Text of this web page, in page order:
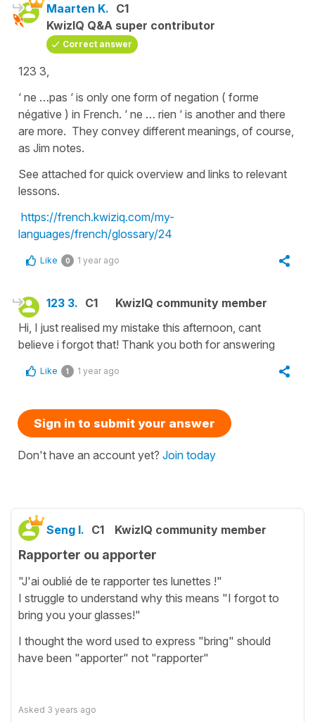
Maarten K. C1
KwizIQ Q&A super contributor
Correct answer
123 3,
‘ ne …pas ‘ is only one form of negation ( forme
négative ) in French. ‘ ne … rien ‘ is another and there
are more. They convey different meanings, of course,
as Jim notes.
See attached for quick overview and links to relevant
lessons.
https://french.kwiziq.com/my-
languages/french/glossary/24
Like 0 1 year ago
123 3. C1
KwizIQ community member
Hi, I just realised my mistake this afternoon, cant
believe i forgot that! Thank you both for answering
Like 1 1 year ago
Sign in to submit your answer
Don't have an account yet? Join today
Seng I. C1 KwizIQ community member
Rapporter ou apporter
"J'ai oublié de te rapporter tes lunettes !"
I struggle to understand why this means "I forgot to
bring you your glasses!"
I thought the word used to express "bring" should
have been "apporter" not "rapporter"
Asked 3 years ago